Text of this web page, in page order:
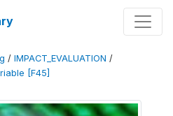
/ IMPACT_EVALUATION /
[F45]